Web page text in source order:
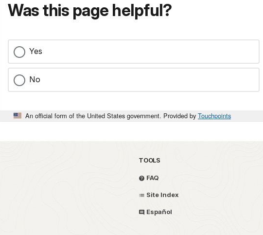
Was this page helpful?
Yes
No
An official form of the United States government. Provided by Touchpoints
TOOLS
FAQ
Site Index
Español